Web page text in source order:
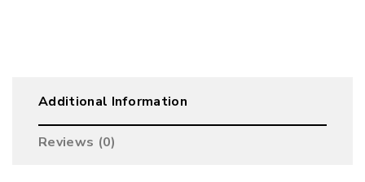
Additional Information
Reviews (0)